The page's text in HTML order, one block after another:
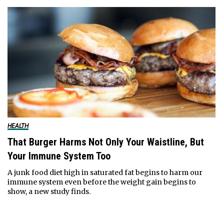
HEALTH
That Burger Harms Not Only Your Waistline, But
Your Immune System Too
A junk food diet high in saturated fat begins to harm our
immune system even before the weight gain begins to
show, a new study finds.